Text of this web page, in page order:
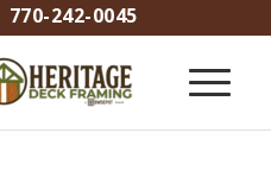
770-242-0045